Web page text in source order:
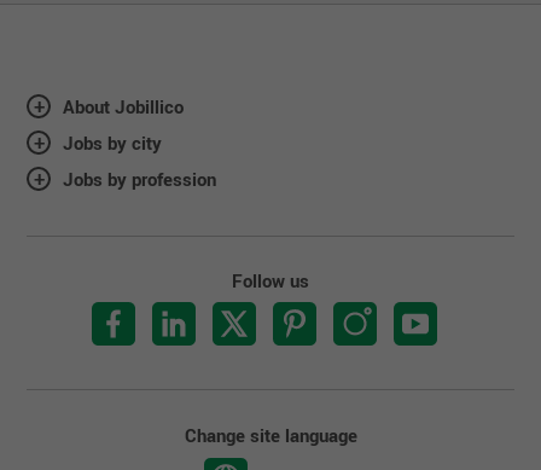
About Jobillico
Jobs by city
Jobs by profession
Follow us
Change site language